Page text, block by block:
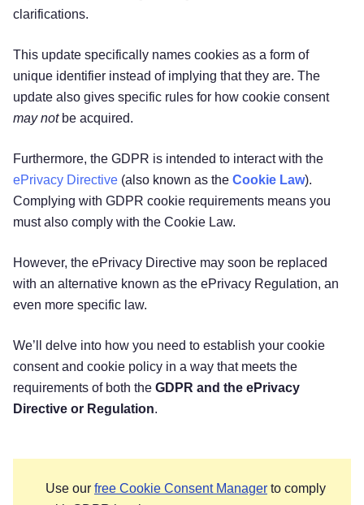
clarifications.
This update specifically names cookies as a form of
unique identifier instead of implying that they are. The
update also gives specific rules for how cookie consent
may not be acquired.
Furthermore, the GDPR is intended to interact with the
ePrivacy Directive (also known as the Cookie Law).
Complying with GDPR cookie requirements means you
must also comply with the Cookie Law.
However, the ePrivacy Directive may soon be replaced
with an alternative known as the ePrivacy Regulation, an
even more specific law.
We’ll delve into how you need to establish your cookie
consent and cookie policy in a way that meets the
requirements of both the GDPR and the ePrivacy
Directive or Regulation.
Use our free Cookie Consent Manager to comply